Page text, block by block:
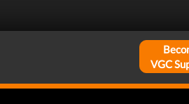
VGC